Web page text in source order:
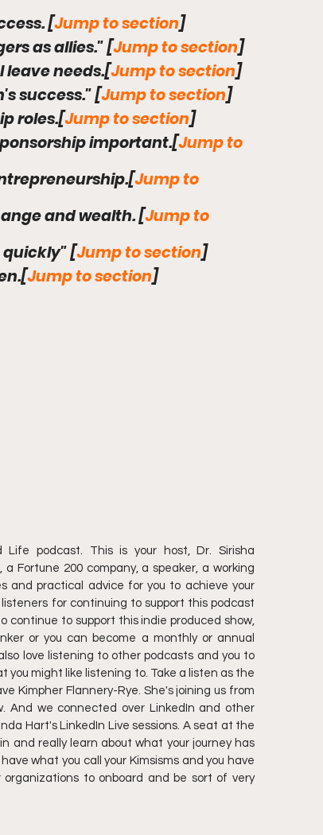
[Jump to section]
as allies." [Jump to section]
leave needs.[Jump to section]
success." [Jump to section]
roles.[Jump to section]
important.[Jump to
Jump to
and wealth. [Jump to
quickly" [Jump to section]
Jump to section]
podcast. This is your host, Dr. Sirisha
Fortune 200 company, a speaker, a working
and practical advice for you to achieve your
for continuing to support this podcast
continue to support this indie produced show,
or you can become a monthly or annual
love listening to other podcasts and you to
you might like listening to. Take a listen as the
Kimpher Flannery-Rye. She's joining us from
And we connected over LinkedIn and other
Hart's LinkedIn Live sessions. A seat at the
and really learn about what your journey has
what you call your Kimsisms and you have
to onboard and be sort of very